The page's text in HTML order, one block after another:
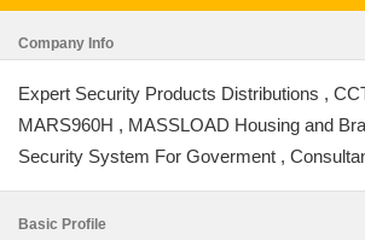
Company Info
Expert Security Products Distributions ,
MARS960H , MASSLOAD Housing and
Security System For Goverment ,
Basic Profile